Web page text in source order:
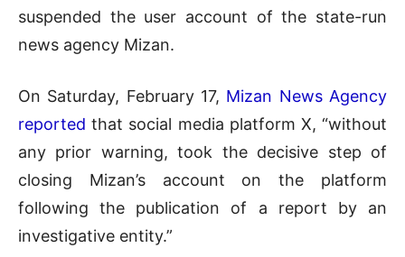
suspended the user account of the state-run
news agency Mizan.
On Saturday, February 17, Mizan News Agency
reported that social media platform X, “without
any prior warning, took the decisive step of
closing Mizan’s account on the platform
following the publication of a report by an
investigative entity.”